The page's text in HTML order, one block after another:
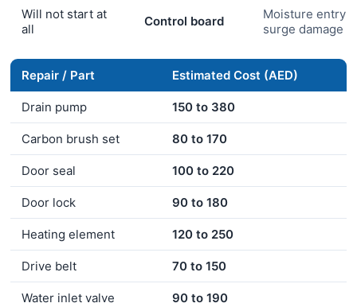
Will not start at
all
Control board
Moisture entry
surge damage
Repair / Part Estimated Cost (AED)
Drain pump 150 to 380
Carbon brush set 80 to 170
Door seal 100 to 220
Door lock 90 to 180
Heating element 120 to 250
Drive belt 70 to 150
Water inlet valve 90 to 190